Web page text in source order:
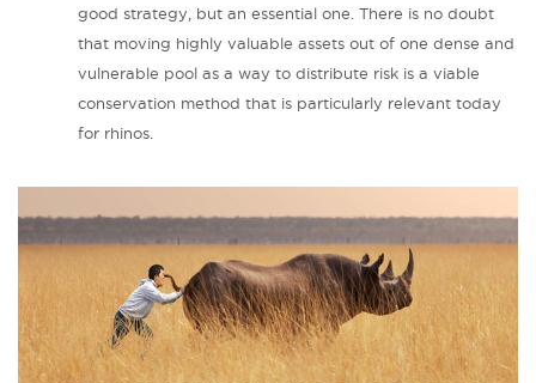
good strategy, but an essential one. There is no doubt
that moving highly valuable assets out of one dense and
vulnerable pool as a way to distribute risk is a viable
conservation method that is particularly relevant today
for rhinos.